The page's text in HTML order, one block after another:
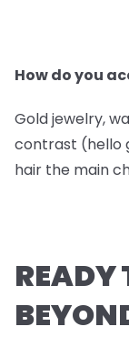
How do you
Gold jewelry,
contrast (hello
hair the main
READY